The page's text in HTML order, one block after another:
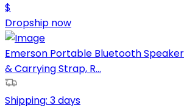
$
Dropship now
Emerson Portable Bluetooth
& Carrying Strap, R...
Shipping: 3 days